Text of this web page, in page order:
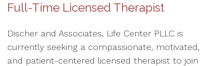
Full-Time Licensed Therapist
Discher and Associates, Life Center PLLC is
currently seeking a compassionate, motivated,
and patient-centered licensed therapist to join